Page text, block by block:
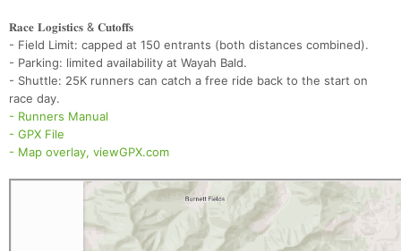
𝐑𝐚𝐜𝐞 𝐋𝐨𝐠𝐢𝐬𝐭𝐢𝐜𝐬 & 𝐂𝐮𝐭𝐨𝐟𝐟𝐬
- Field Limit: capped at 150 entrants (both distances combined).
- Parking: limited availability at Wayah Bald.
- Shuttle: 25K runners can catch a free ride back to the start on
race day.
- Runners Manual
- GPX File
- Map overlay, viewGPX.com